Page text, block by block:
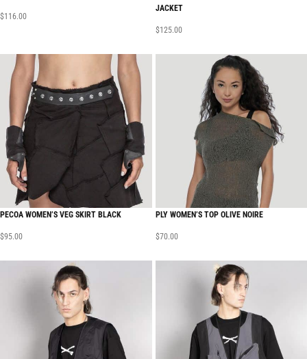
$116.00
JACKET
$125.00
PECOA WOMEN’S VEG SKIRT BLACK
$95.00
PLY WOMEN’S TOP OLIVE NOIRE
$70.00